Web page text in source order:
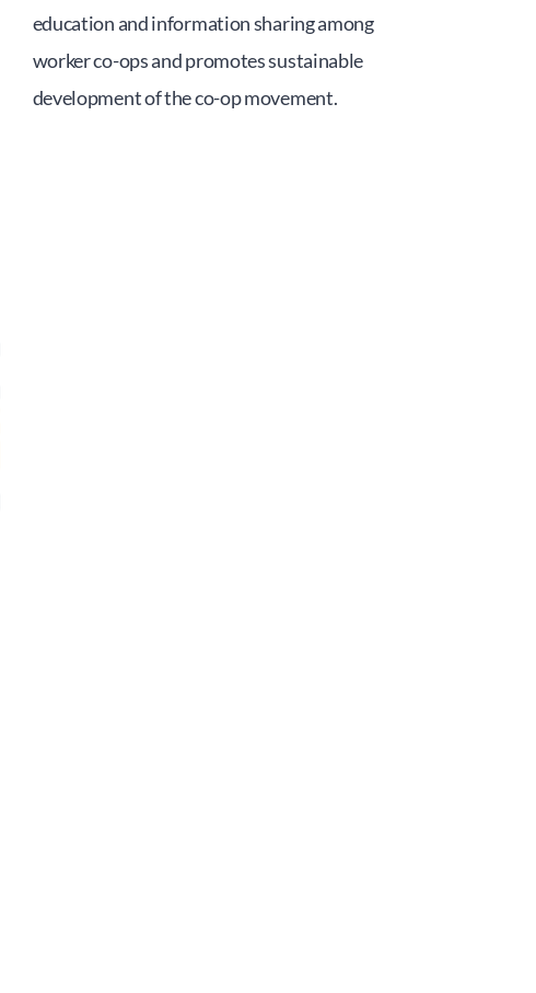
education and information sharing among
worker co-ops and promotes sustainable
development of the co-op movement.